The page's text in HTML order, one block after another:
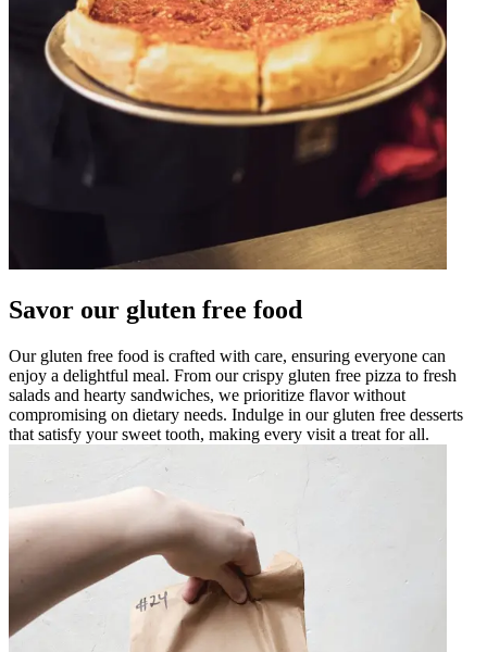
Savor our gluten free food
Our gluten free food is crafted with care, ensuring everyone can
enjoy a delightful meal. From our crispy gluten free pizza to fresh
salads and hearty sandwiches, we prioritize flavor without
compromising on dietary needs. Indulge in our gluten free desserts
that satisfy your sweet tooth, making every visit a treat for all.